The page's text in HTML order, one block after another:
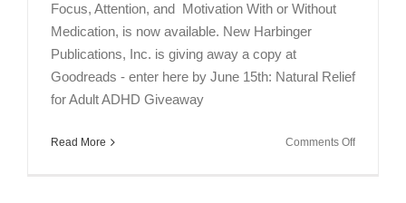
Focus, Attention, and Motivation With or Without
Medication, is now available. New Harbinger
Publications, Inc. is giving away a copy at
Goodreads - enter here by June 15th: Natural Relief
for Adult ADHD Giveaway
Read More Comments Offon